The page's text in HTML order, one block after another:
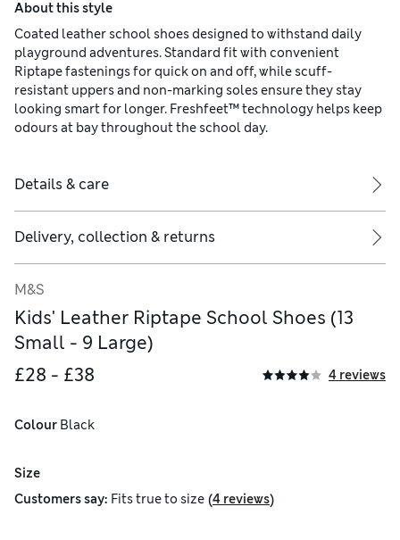
About this style
Coated leather school shoes designed to withstand daily
playground adventures. Standard fit with convenient
Riptape fastenings for quick on and off, while scuff-
resistant uppers and non-marking soles ensure they stay
looking smart for longer. Freshfeet™ technology helps keep
odours at bay throughout the school day.
Details & care
Delivery, collection & returns
M&S
Kids' Leather Riptape School Shoes (13
Small - 9 Large)
£28 - £38
4 reviews
Colour Black
Size
Customers say: Fitstrue to size (4 reviews)